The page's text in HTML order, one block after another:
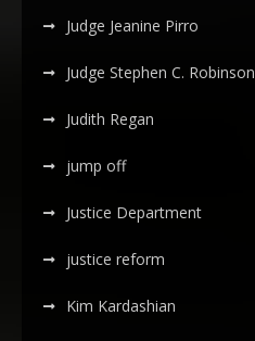
Judge Jeanine Pirro
Judge Stephen C. Robinson
Judith Regan
jump off
Justice Department
justice reform
Kim Kardashian